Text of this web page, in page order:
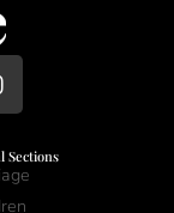
Sections